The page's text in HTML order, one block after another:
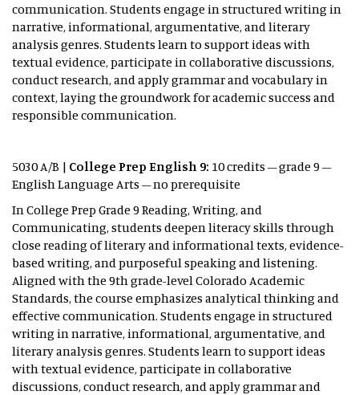
communication. Students engage in structured writing in
narrative, informational, argumentative, and literary
analysis genres. Students learn to support ideas with
textual evidence, participate in collaborative discussions,
conduct research, and apply grammar and vocabulary in
context, laying the groundwork for academic success and
responsible communication.
5030 A/B | College Prep English 9: 10 credits – grade 9 –
English Language Arts – no prerequisite
In College Prep Grade 9 Reading, Writing, and
Communicating, students deepen literacy skills through
close reading of literary and informational texts, evidence-
based writing, and purposeful speaking and listening.
Aligned with the 9th grade-level Colorado Academic
Standards, the course emphasizes analytical thinking and
effective communication. Students engage in structured
writing in narrative, informational, argumentative, and
literary analysis genres. Students learn to support ideas
with textual evidence, participate in collaborative
discussions, conduct research, and apply grammar and